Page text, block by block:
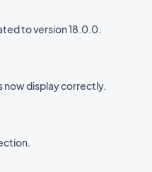
to version 18.0.0.
now display correctly.